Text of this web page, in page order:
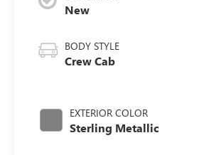
New
BODY STYLE
Crew Cab
EXTERIOR COLOR
Sterling Metallic